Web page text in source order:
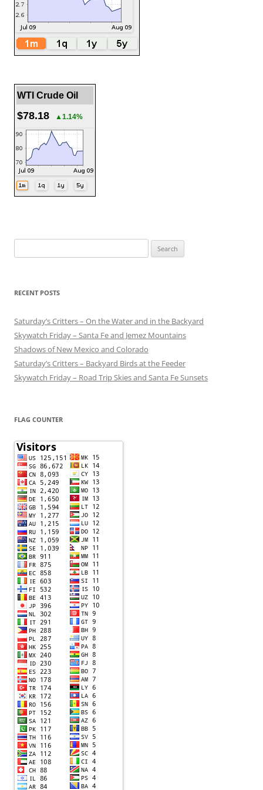
WTI Crude Oil
$78.18 ▲1.14%
for:
RECENT POSTS
Saturday’s Critters – On the Water and in the Backyard
Skywatch Friday – Santa Fe and Jemez Mountains
Shadows of New Mexico and Colorado
Saturday’s Critters – Backyard Birds at the Feeder
Skywatch Friday – Road Trip Skies and Santa Fe Sunsets
FLAG COUNTER